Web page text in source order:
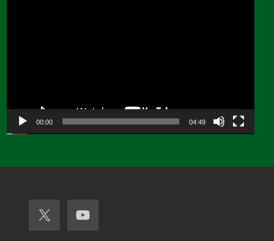
00:00 04:49